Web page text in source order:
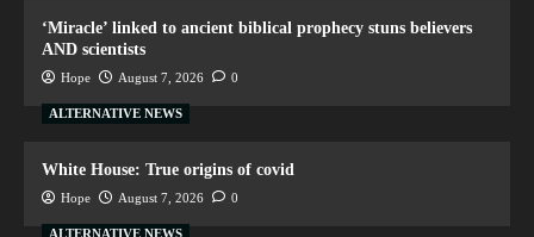
‘Miracle’ linked to ancient biblical prophecy stuns believers
AND scientists
Hope August 7, 2026 0
ALTERNATIVE NEWS
White House: True origins of covid
Hope August 7, 2026 0
ALTERNATIVE NEWS